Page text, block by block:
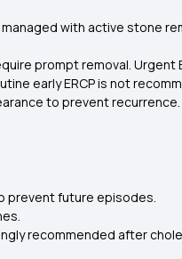
with active stone
prompt removal. Urgent
early ERCP is not
to prevent recurrence.
prevent future episodes.
recommended after